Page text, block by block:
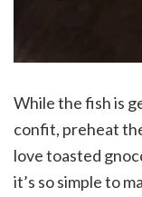
While the fish is
confit, preheat
love toasted
it’s so simple to